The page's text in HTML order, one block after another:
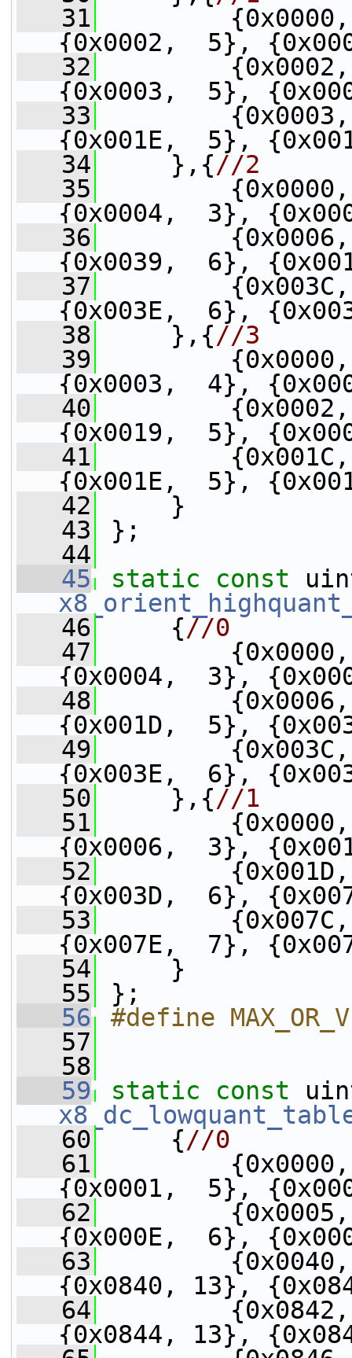
   31
{0x0000,
{0x0002,  5},
   32
{0x0002,
{0x0003,  5},
   33
{0x0003,
{0x001E,  5},
   34
},{//2
   35
{0x0000,
{0x0004,  3},
   36
{0x0006,
{0x0039,  6},
   37
{0x003C,
{0x003E,  6},
   38
},{//3
   39
{0x0000,
{0x0003,  4},
   40
{0x0002,
{0x0019,  5},
   41
{0x001C,
{0x001E,  5},
   42
}
   43
};
   44
   45
static
const
   46
{//0
   47
{0x0000,
{0x0004,  3},
   48
{0x0006,
{0x001D,  5},
   49
{0x003C,
{0x003E,  6},
   50
},{//1
   51
{0x0000,
{0x0006,  3},
   52
{0x001D,
{0x003D,  6},
   53
{0x007C,
{0x007E,  7},
   54
}
   55
};
   56
#define
   57
   58
   59
static
const
   60
{//0
   61
{0x0000,
{0x0001,  5},
   62
{0x0005,
{0x000E,  6},
   63
{0x0040,
{0x0840, 13},
   64
{0x0842,
{0x0844, 13},